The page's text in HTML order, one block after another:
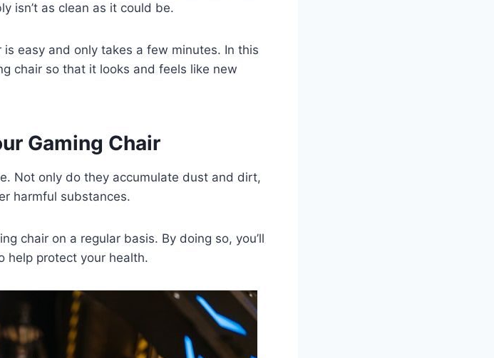
isn’t as clean as it could be.
is easy and only takes a few minutes. In this
chair so that it looks and feels like new
Gaming Chair
Not only do they accumulate dust and dirt,
harmful substances.
chair on a regular basis. By doing so, you’ll
help protect your health.